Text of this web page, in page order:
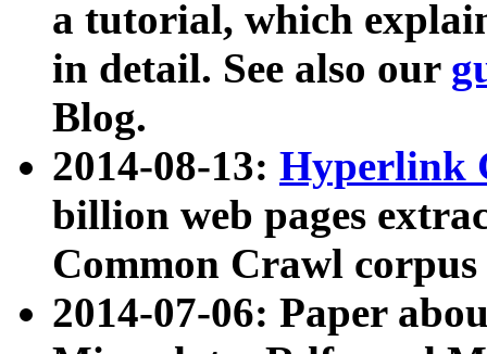
a tutorial, which
in detail. See also our
Blog.
2014-08-13: Hyperlink
billion web pages
Common Crawl
2014-07-06: Paper